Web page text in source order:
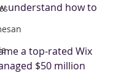
understand how to
a top-rated Wix
$50 million